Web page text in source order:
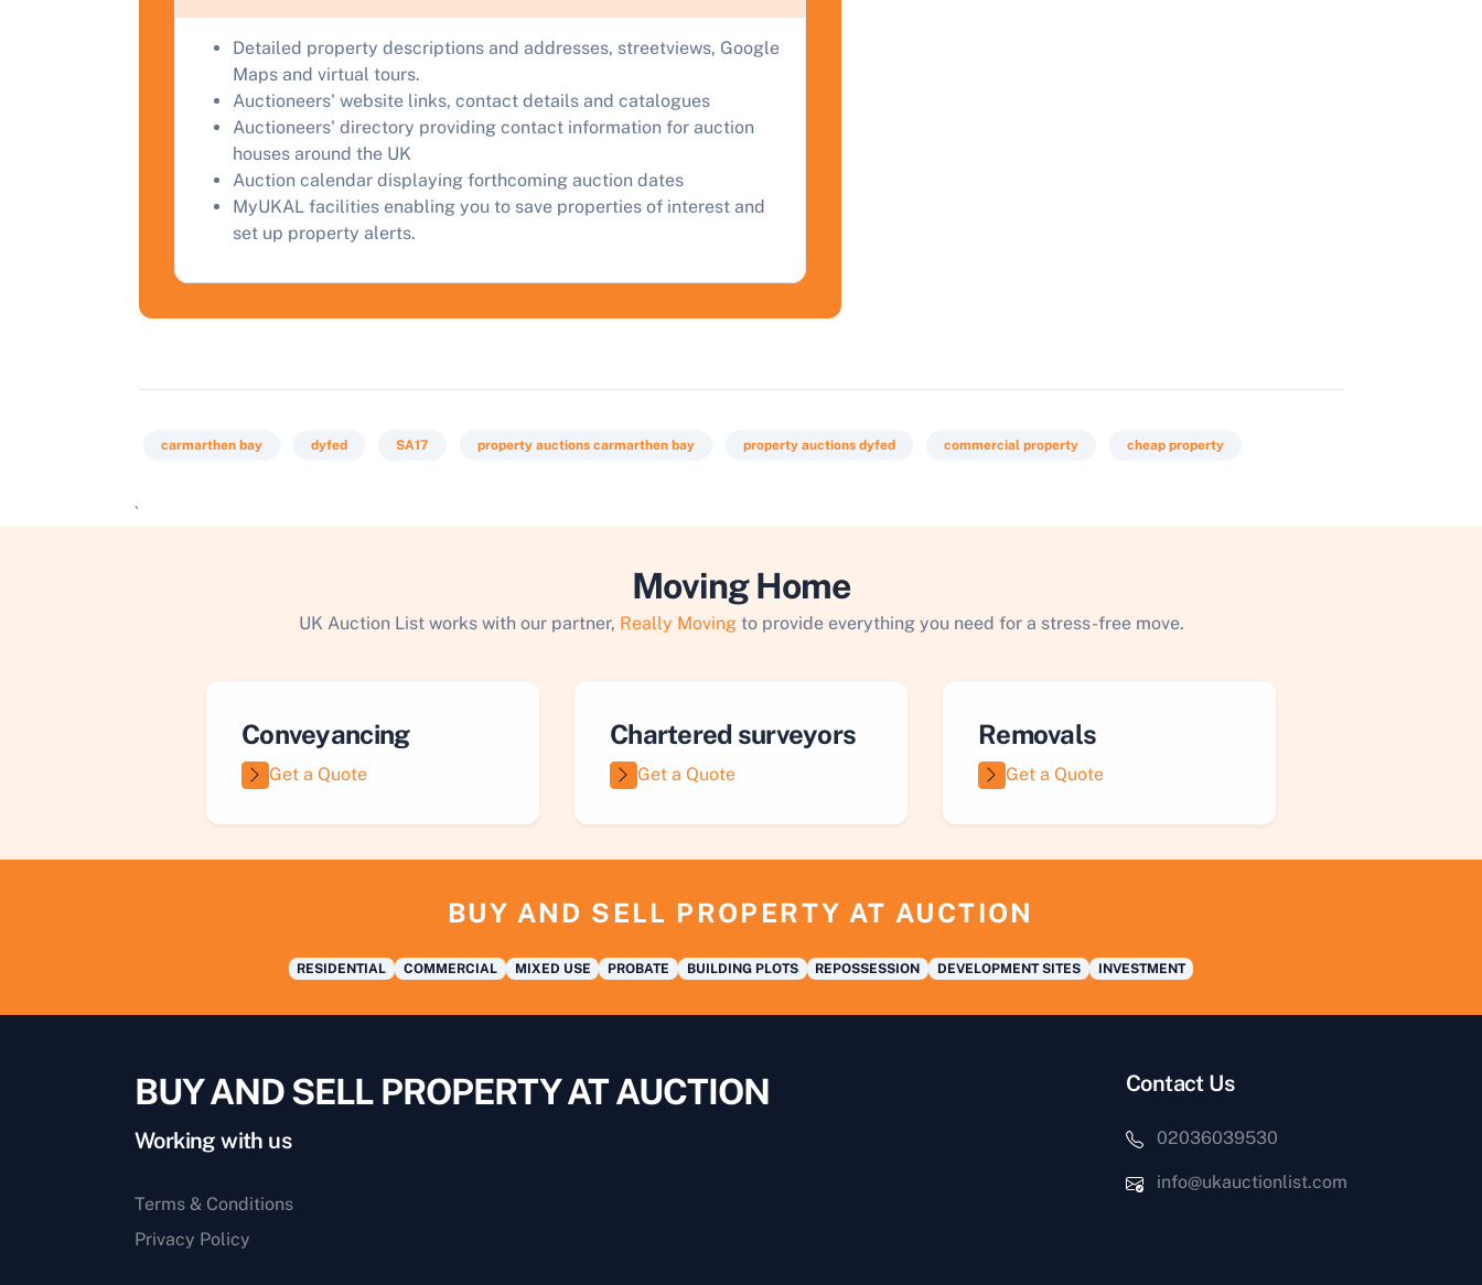
Detailed property descriptions and addresses, streetviews, Google
Maps and virtual tours.
Auctioneers' website links, contact details and catalogues
Auctioneers' directory providing contact information for auction
houses around the UK
Auction calendar displaying forthcoming auction dates
MyUKAL facilities enabling you to save properties of interest and
set up property alerts.
carmarthen bay dyfed SA17 property auctions carmarthen bay property auctions dyfed commercial property cheap property
`
Moving Home
UK Auction List works with our partner, Really Movingto provide everything you need for a stress-free move.
Conveyancing
Get a Quote
Chartered surveyors
Get a Quote
Removals
Get a Quote
BUY AND SELL PROPERTY AT AUCTION
RESIDENTIAL COMMERCIAL MIXED USE PROBATE BUILDING PLOTS REPOSSESSION DEVELOPMENT SITES INVESTMENT
BUY AND SELL PROPERTY AT AUCTION
Working with us
Terms & Conditions
Privacy Policy
Contact Us
02036039530
info@ukauctionlist.com